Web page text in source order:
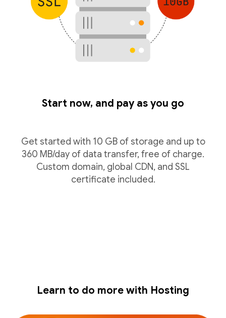
Start now, and pay as you go
Get started with 10 GB of storage and up to
360 MB/day of data transfer, free of charge.
Custom domain, global CDN, and SSL
certificate included.
Learn to do more with Hosting